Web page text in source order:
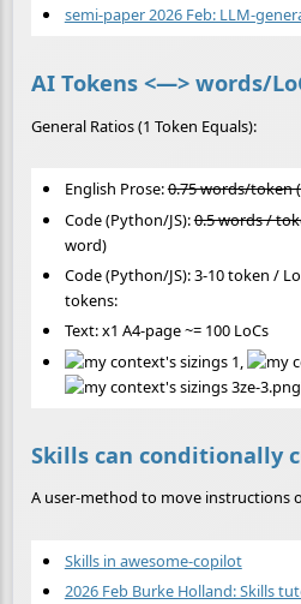
semi-paper 2026 Feb: LLM-
AI Tokens <—> words/
General Ratios (1 Token Equals):
English Prose:0.75 words/token
Code (Python/JS):0.5 words /
word)
Code (Python/JS): 3-10 token /
tokens:
Text: x1 A4-page ~= 100 LoCs
,
ze-
Skills can conditionally
A user-method to move instructions
Skills in awesome-copilot
2026 Feb Burke Holland: Skills